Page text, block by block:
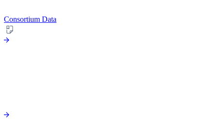
Consortium Data